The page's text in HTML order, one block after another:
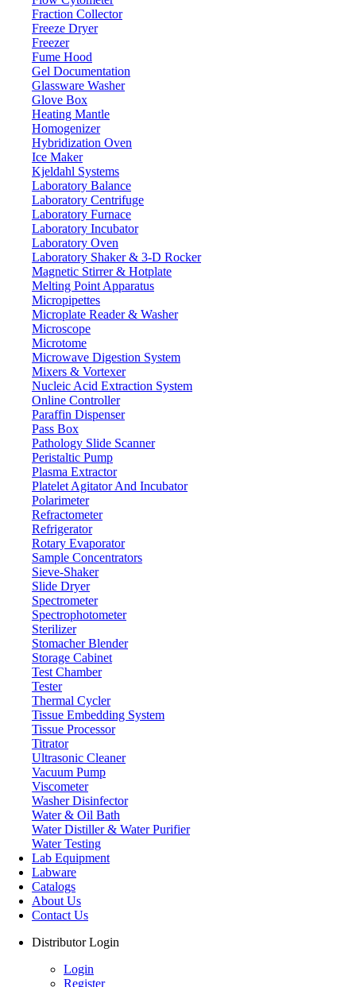
Fraction Collector
Freeze Dryer
Freezer
Fume Hood
Gel Documentation
Glassware Washer
Glove Box
Heating Mantle
Homogenizer
Hybridization Oven
Ice Maker
Kjeldahl Systems
Laboratory Balance
Laboratory Centrifuge
Laboratory Furnace
Laboratory Incubator
Laboratory Oven
Laboratory Shaker & 3-D Rocker
Magnetic Stirrer & Hotplate
Melting Point Apparatus
Micropipettes
Microplate Reader & Washer
Microscope
Microtome
Microwave Digestion System
Mixers & Vortexer
Nucleic Acid Extraction System
Online Controller
Paraffin Dispenser
Pass Box
Pathology Slide Scanner
Peristaltic Pump
Plasma Extractor
Platelet Agitator And Incubator
Polarimeter
Refractometer
Refrigerator
Rotary Evaporator
Sample Concentrators
Sieve-Shaker
Slide Dryer
Spectrometer
Spectrophotometer
Sterilizer
Stomacher Blender
Storage Cabinet
Test Chamber
Tester
Thermal Cycler
Tissue Embedding System
Tissue Processor
Titrator
Ultrasonic Cleaner
Vacuum Pump
Viscometer
Washer Disinfector
Water & Oil Bath
Water Distiller & Water Purifier
Water Testing
Lab Equipment
Labware
Catalogs
About Us
Contact Us
Distributor Login
Login
Register
Lab Equipment
Water Distiller & Water Purifier